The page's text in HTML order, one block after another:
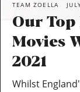
TEAM ZOELLA
Our
Movies
2021
Whilst